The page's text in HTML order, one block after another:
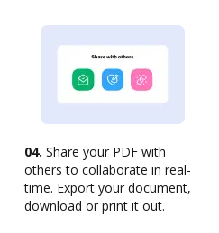
04. Share your PDF with
others to collaborate in real-
time. Export your document,
download or print it out.